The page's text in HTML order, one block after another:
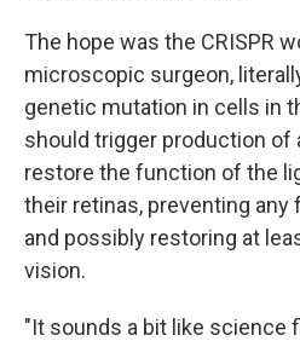
The hope was the CRISPR
microscopic surgeon,
genetic mutation in cells in
should trigger production of
restore the function of the
their retinas, preventing
and possibly restoring at
vision.
"It sounds a bit like science